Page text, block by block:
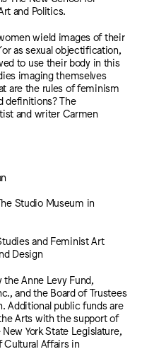
and Politics.
wield images of their
as sexual objectification,
to use their body in this
imaging themselves
are the rules of feminism
definitions? The
and writer Carmen
Studio Museum in
and Feminist Art
Design
Anne Levy Fund,
and the Board of Trustees
Additional public funds are
Arts with the support of
York State Legislature,
Cultural Affairs in